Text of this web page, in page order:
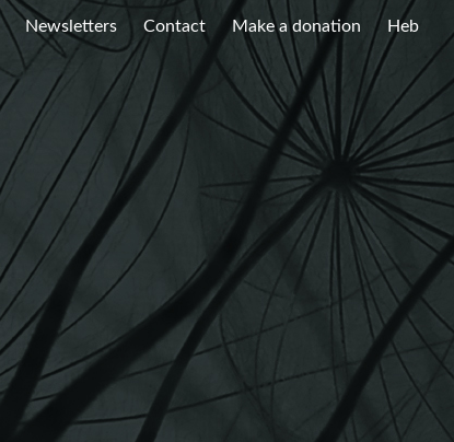
Newsletters Contact Make a donation Heb